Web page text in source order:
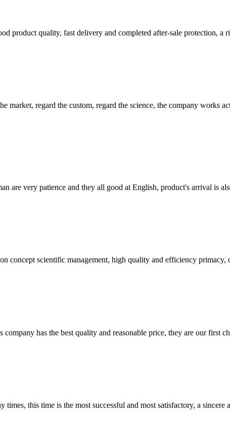
product quality, fast delivery and completed after-sale protection, a
market, regard the custom, regard the science, the company works
are very patience and they all good at English, product's arrival is
concept scientific management, high quality and efficiency
company has the best quality and reasonable price, they are our first
times, this time is the most successful and most satisfactory, a sincere